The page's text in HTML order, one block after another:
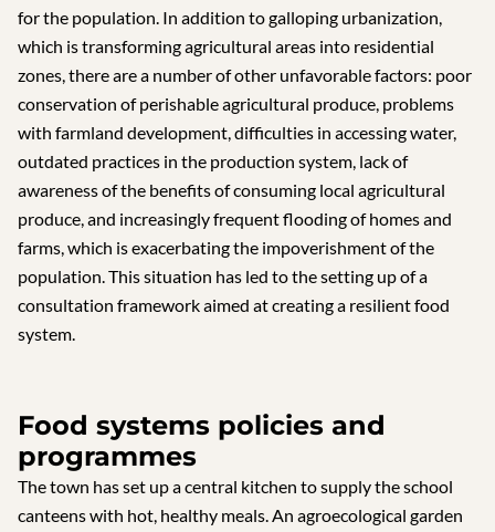
for the population. In addition to galloping urbanization,
which is transforming agricultural areas into residential
zones, there are a number of other unfavorable factors: poor
conservation of perishable agricultural produce, problems
with farmland development, difficulties in accessing water,
outdated practices in the production system, lack of
awareness of the benefits of consuming local agricultural
produce, and increasingly frequent flooding of homes and
farms, which is exacerbating the impoverishment of the
population. This situation has led to the setting up of a
consultation framework aimed at creating a resilient food
system.
Food systems policies and
programmes
The town has set up a central kitchen to supply the school
canteens with hot, healthy meals. An agroecological garden